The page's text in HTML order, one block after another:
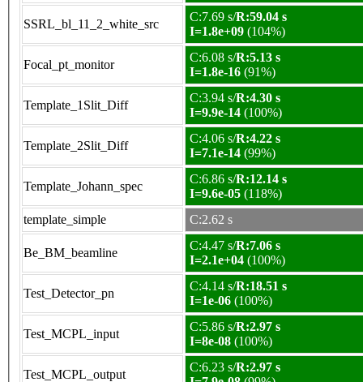
SSRL_bl_11_2_white_src
C:7.69 s/R:59.04 s
I=1.8e+09 (104%)
Focal_pt_monitor
C:6.08 s/R:5.13 s
I=1.8e-16 (91%)
Template_1Slit_Diff
C:3.94 s/R:4.30 s
I=9.9e-14 (100%)
Template_2Slit_Diff
C:4.06 s/R:4.22 s
I=7.1e-14 (99%)
Template_Johann_spec
C:6.86 s/R:12.14 s
I=9.6e-05 (118%)
template_simple
C:2.62 s
Be_BM_beamline
C:4.47 s/R:7.06 s
I=2.1e+04 (100%)
Test_Detector_pn
C:4.14 s/R:18.51 s
I=1e-06 (100%)
Test_MCPL_input
C:5.86 s/R:2.97 s
I=8e-08 (100%)
Test_MCPL_output
C:6.23 s/R:2.97 s